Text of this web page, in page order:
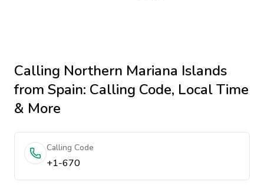
Calling Northern Mariana Islands
from Spain: Calling Code, Local Time
& More
Calling Code
+1-670